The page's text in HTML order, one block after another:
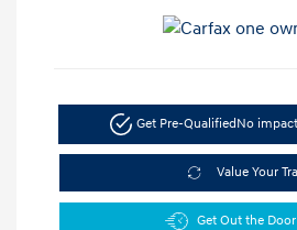
Get Pre-QualifiedNo
Value Your
Get Out the